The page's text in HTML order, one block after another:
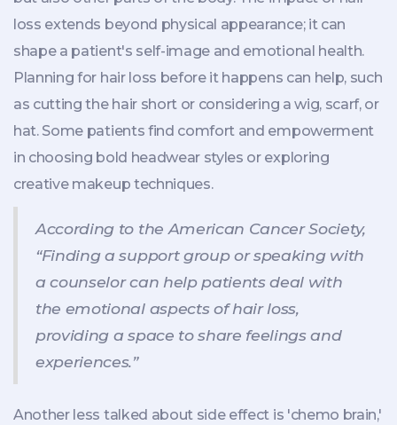
loss extends beyond physical appearance; it can
shape a patient's self-image and emotional health.
Planning for hair loss before it happens can help, such
as cutting the hair short or considering a wig, scarf, or
hat. Some patients find comfort and empowerment
in choosing bold headwear styles or exploring
creative makeup techniques.
According to the American Cancer Society,
“Finding a support group or speaking with
a counselor can help patients deal with
the emotional aspects of hair loss,
providing a space to share feelings and
experiences.”
Another less talked about side effect is 'chemo brain,'